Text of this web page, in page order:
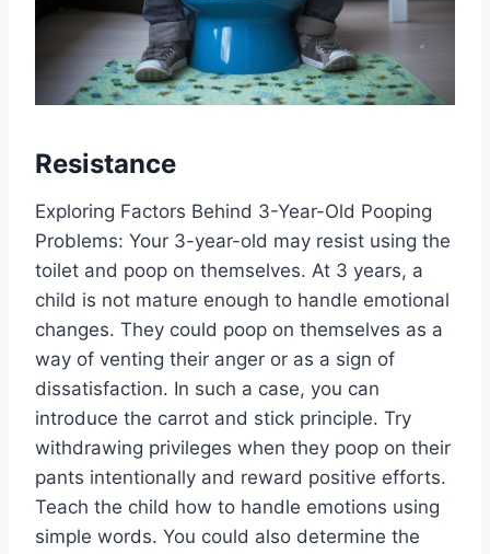
Resistance
Exploring Factors Behind 3-Year-Old Pooping
Problems: Your 3-year-old may resist using the
toilet and poop on themselves. At 3 years, a
child is not mature enough to handle emotional
changes. They could poop on themselves as a
way of venting their anger or as a sign of
dissatisfaction. In such a case, you can
introduce the carrot and stick principle. Try
withdrawing privileges when they poop on their
pants intentionally and reward positive efforts.
Teach the child how to handle emotions using
simple words. You could also determine the